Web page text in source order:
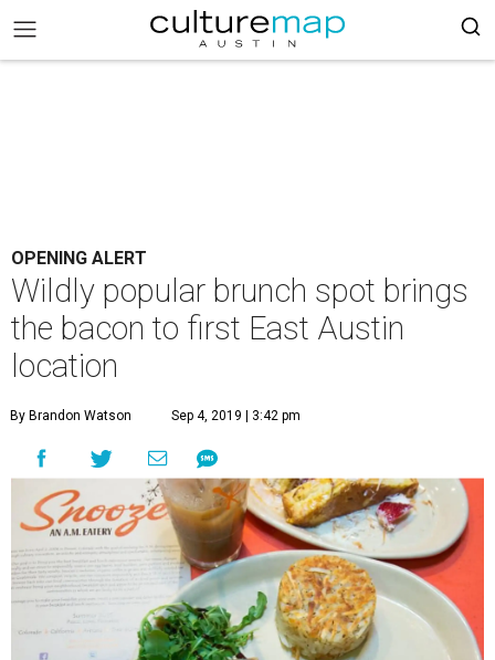
OPENING ALERT
Wildly popular brunch spot brings
the bacon to first East Austin
location
By Brandon Watson Sep 4, 2019 | 3:42 pm